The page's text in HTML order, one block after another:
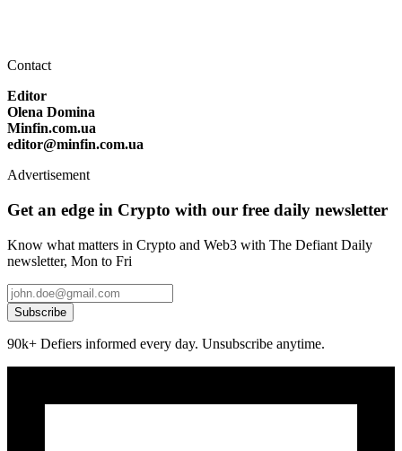
Contact
Editor
Olena Domina
Minfin.com.ua
editor@minfin.com.ua
Advertisement
Get an edge in Crypto with our free daily newsletter
Know what matters in Crypto and Web3 with The Defiant Daily
newsletter, Mon to Fri
Subscribe
90k+ Defiers informed every day. Unsubscribe anytime.